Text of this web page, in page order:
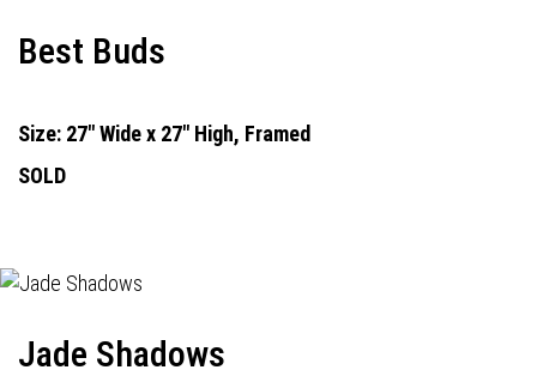
Best Buds
Size: 27" Wide x 27" High, Framed
SOLD
Jade Shadows